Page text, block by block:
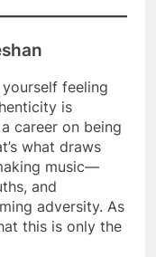
feeling
is
career on being
what draws
music—
and
adversity. As
this is only the